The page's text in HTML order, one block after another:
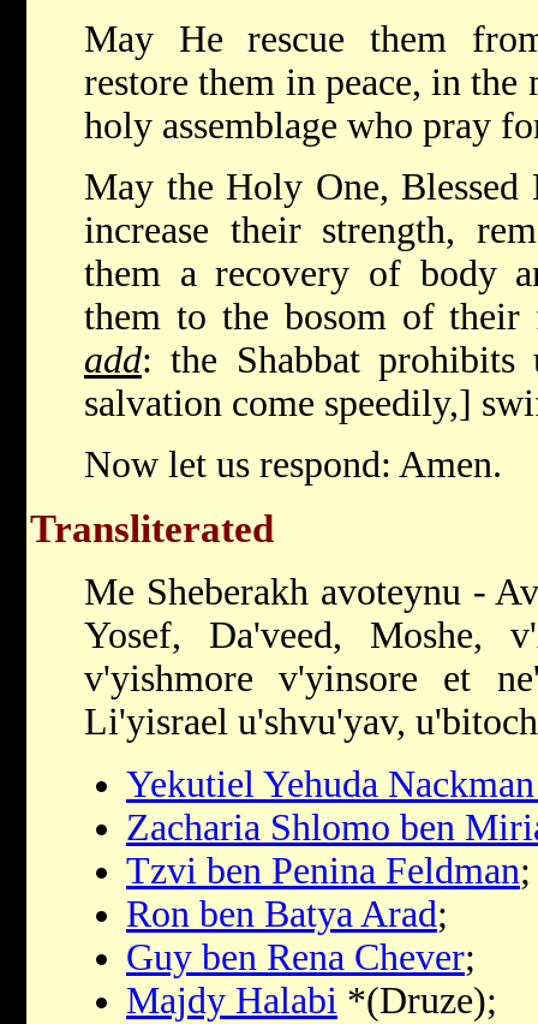
May He rescue them
restore them in peace, in
holy assemblage who pray
May the Holy One, Blessed
increase their strength,
them a recovery of body
them to the bosom of
add: the Shabbat
salvation come speedily,]
Now let us respond: Amen.
Transliterated
Me Sheberakh avoteynu -
Yosef, Da'veed, Moshe,
v'yishmore v'yinsore et
Li'yisrael u'shvu'yav,
Yekutiel Yehuda
Zacharia Shlomo ben
Tzvi ben Penina Feldman;
Ron ben Batya Arad;
Guy ben Rena Chever;
Majdy Halabi *(Druze);